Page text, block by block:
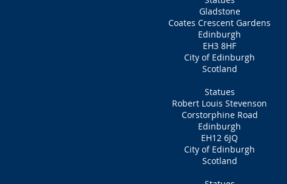
Gladstone
Coates Crescent Gardens
Edinburgh
EH3 8HF
City of Edinburgh
Scotland
Statues
Robert Louis Stevenson
Corstorphine Road
Edinburgh
EH12 6JQ
City of Edinburgh
Scotland